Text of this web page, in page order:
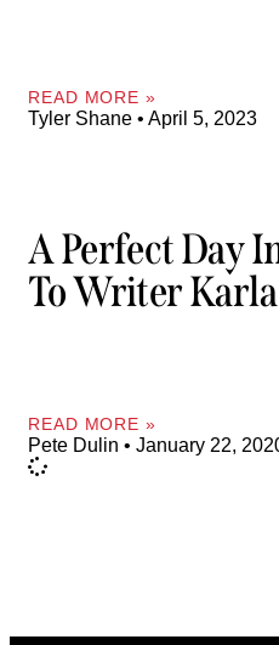
READ MORE »
Tyler Shane April 5, 2023
A Perfect Day
To Writer
READ MORE »
Pete Dulin January 22,